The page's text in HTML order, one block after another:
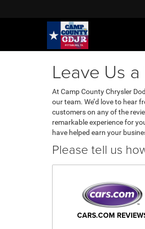
Leave Us
At Camp County Chrysler
our team. We’d love to hear
customers on any of the
remarkable experience for
have helped earn your
Please tell us
CARS.COM